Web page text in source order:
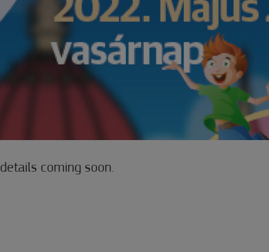
details coming soon.